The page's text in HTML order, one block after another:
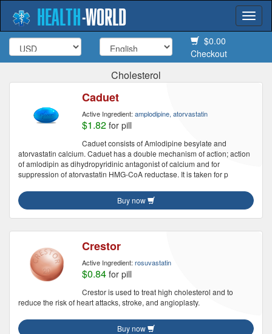
HEALTH-WORLD
$0.00
Checkout
Cholesterol
Caduet
Active Ingredient: amplodipine, atorvastatin
$1.82 for pill
Caduet consists of Amlodipine besylate and
atorvastatin calcium. Caduet has a double mechanism of action; action
of amlodipin as dihydropyridinic antagonist of calcium and for
suppression of atorvastatin HMG-CoA reductase. It is taken for p
Buy now
Crestor
Active Ingredient: rosuvastatin
$0.84 for pill
Crestor is used to treat high cholesterol and to
reduce the risk of heart attacks, stroke, and angioplasty.
Buy now